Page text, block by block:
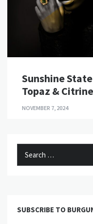
Sunshine
Topaz &
NOVEMBER 7, 2024
SUBSCRIBE TO